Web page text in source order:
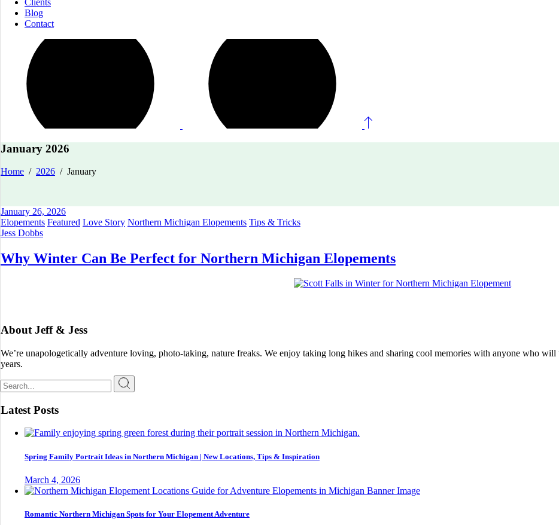
Blog
Contact
January 2026
Home / 2026 / January
January 26, 2026
Elopements Featured Love Story Northern Michigan Elopements Tips & Tricks
Jess Dobbs
Why Winter Can Be Perfect for Northern Michigan Elopements
About Jeff & Jess
We’re unapologetically adventure loving, photo-taking, nature freaks. We enjoy taking long hikes and sharing cool memories with anyone who
years.
Search
for:
Latest Posts
Spring Family Portrait Ideas in Northern Michigan | New Locations, Tips & Inspiration
March 4, 2026
Romantic Northern Michigan Spots for Your Elopement Adventure